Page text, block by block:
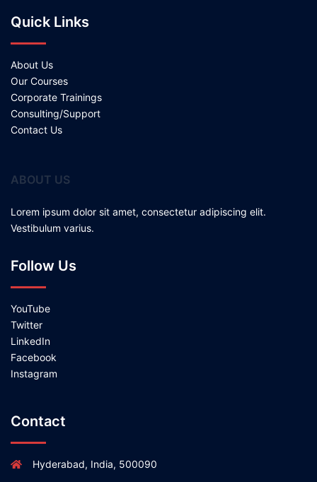
Quick Links
About Us
Our Courses
Corporate Trainings
Consulting/Support
Contact Us
ABOUT US
Lorem ipsum dolor sit amet, consectetur adipiscing elit.
Vestibulum varius.
Follow Us
YouTube
Twitter
LinkedIn
Facebook
Instagram
Contact
Hyderabad, India, 500090